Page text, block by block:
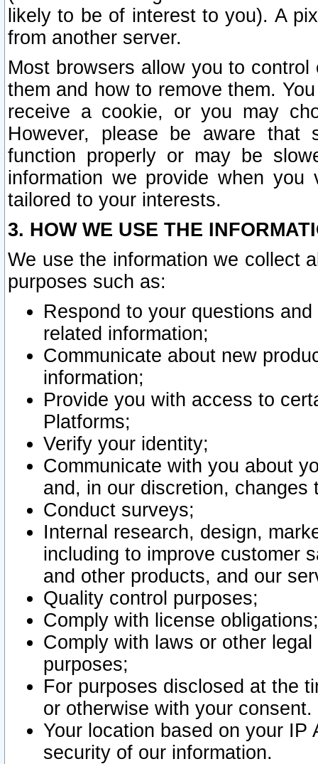
likely to be of interest to you). A
from another server.
Most browsers allow you to
them and how to remove them.
receive a cookie, or you may
However, please be aware that
function properly or may be
information we provide when
tailored to your interests.
3. HOW WE USE THE
We use the information we collect
purposes such as:
Respond to your questions
related information;
Communicate about new
information;
Provide you with access to
Platforms;
Verify your identity;
Communicate with you about
and, in our discretion,
Conduct surveys;
Internal research, design,
including to improve customer
and other products, and our
Quality control purposes;
Comply with license obligations;
Comply with laws or other
purposes;
For purposes disclosed at the
or otherwise with your consent.
Your location based on your
security of our information.